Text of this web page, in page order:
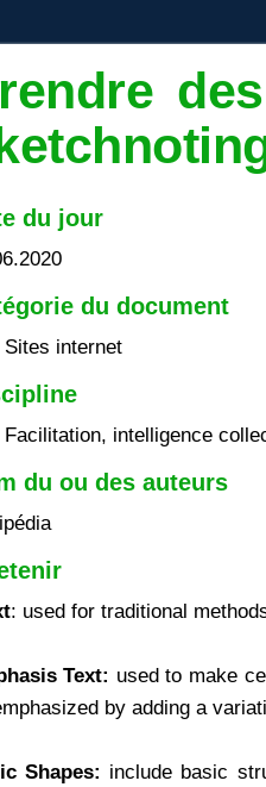
du jour
du document
Sites internet
Facilitation, intelligence
du ou des auteurs
: used for traditional
Text: used to make
by adding a
Shapes: include basic